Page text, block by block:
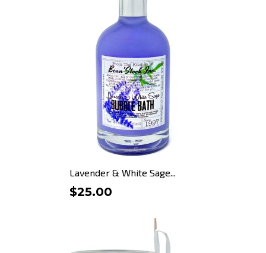
Lavender & White Sage...
$25.00